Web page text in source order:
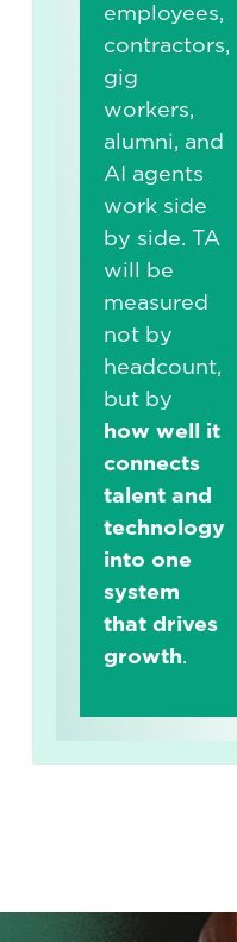
employees,
contractors,
gig
workers,
alumni, and
AI agents
work side
by side. TA
will be
measured
not by
headcount,
but by
how well it
connects
talent and
technology
into one
system
that drives
growth.